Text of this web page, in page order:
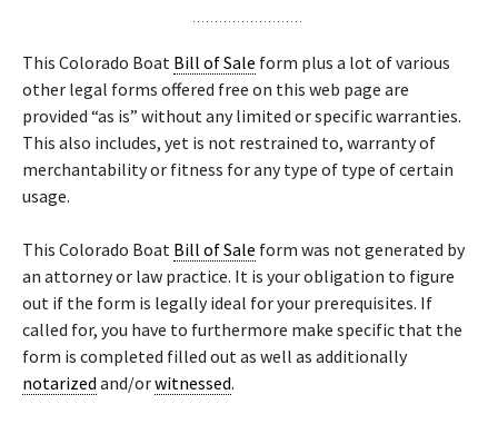
This Colorado Boat Bill of Sale form plus a lot of various
other legal forms offered free on this web page are
provided “as is” without any limited or specific warranties.
This also includes, yet is not restrained to, warranty of
merchantability or fitness for any type of type of certain
usage.
This Colorado Boat Bill of Sale form was not generated by
an attorney or law practice. It is your obligation to figure
out if the form is legally ideal for your prerequisites. If
called for, you have to furthermore make specific that the
form is completed filled out as well as additionally
notarized and/orwitnessed.